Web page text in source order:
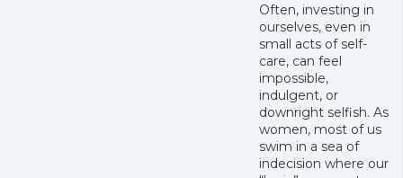
Often, investing in
ourselves, even in
small acts of self-
care, can feel
impossible,
indulgent, or
downright selfish. As
women, most of us
swim in a sea of
indecision where our